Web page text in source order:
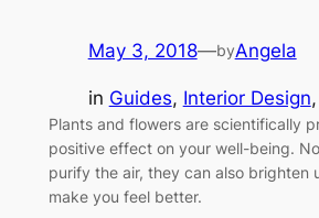
May 3, 2018—byAngela
in Guides, Interior Design,
Plants and flowers are scientifically
positive effect on your well-being.
purify the air, they can also brighten
make you feel better.